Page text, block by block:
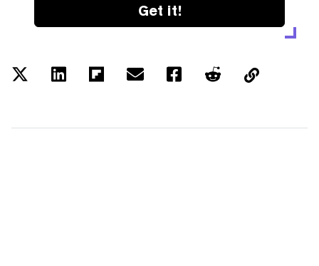
Get it!